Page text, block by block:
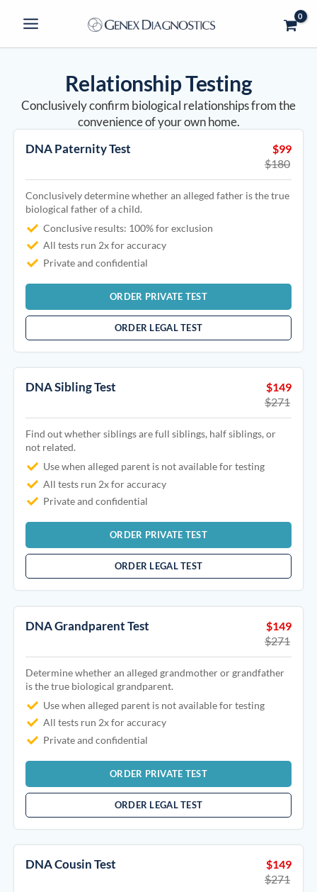
Relationship Testing
Conclusively confirm biological relationships from the
convenience of your own home.
DNA Paternity Test
$99
$180
Conclusively determine whether an alleged father is the true
biological father of a child.
Conclusive results: 100% for exclusion
All tests run 2x for accuracy
Private and confidential
ORDER PRIVATE TEST
ORDER LEGAL TEST
DNA Sibling Test
$149
$271
Find out whether siblings are full siblings, half siblings, or
not related.
Use when alleged parent is not available for testing
All tests run 2x for accuracy
Private and confidential
ORDER PRIVATE TEST
ORDER LEGAL TEST
DNA Grandparent Test
$149
$271
Determine whether an alleged grandmother or grandfather
is the true biological grandparent.
Use when alleged parent is not available for testing
All tests run 2x for accuracy
Private and confidential
ORDER PRIVATE TEST
ORDER LEGAL TEST
DNA Cousin Test
$149
$271